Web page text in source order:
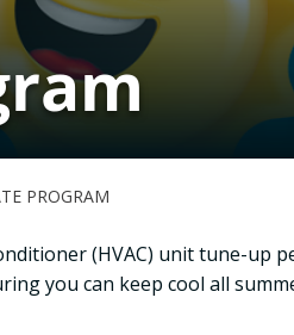
PROGRAM
(HVAC) unit tune-up
you can keep cool all